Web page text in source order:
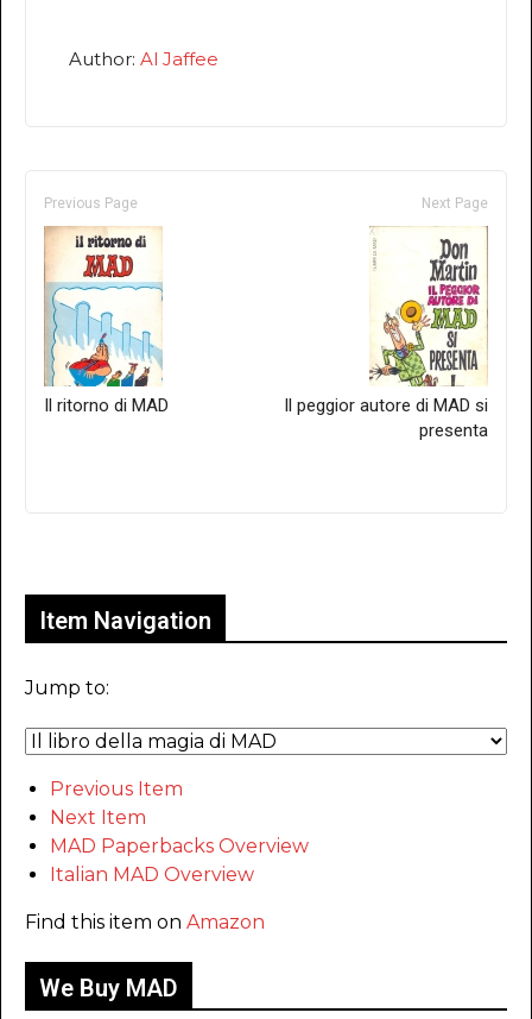
Author: Al Jaffee
Previous Page
Il ritorno di MAD
Next Page
Il peggior autore di MAD si
presenta
Item Navigation
Jump to:
Previous Item
Next Item
MAD Paperbacks Overview
Italian MAD Overview
Find this item on Amazon
We Buy MAD